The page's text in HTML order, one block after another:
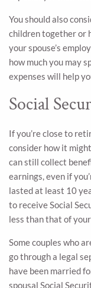
You should also
children together or
your spouse’s
how much you may
expenses will help
Social
If you’re close to
consider how it
can still collect
earnings, even if
lasted at least 10
to receive Social
less than that of your
Some couples who
go through a legal
have been married
spousal Social